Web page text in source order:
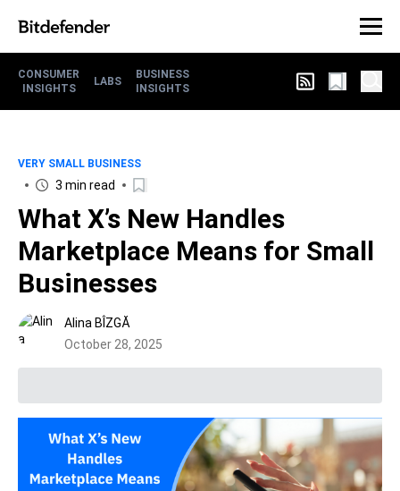
CONSUMER
INSIGHTS
LABS
BUSINESS
INSIGHTS
VERY SMALL BUSINESS
3 min read
What X’s New Handles
Marketplace Means for Small
Businesses
Alina BÎZGĂ
October 28, 2025